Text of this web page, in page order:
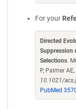
For your
Directed
Suppression
Selections.
P, Palmer
10.1021/
PubMed